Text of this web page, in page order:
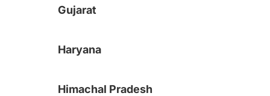
Gujarat
Haryana
Himachal Pradesh